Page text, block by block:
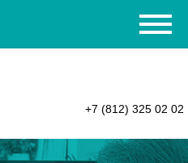
+7 (812) 325 02 02